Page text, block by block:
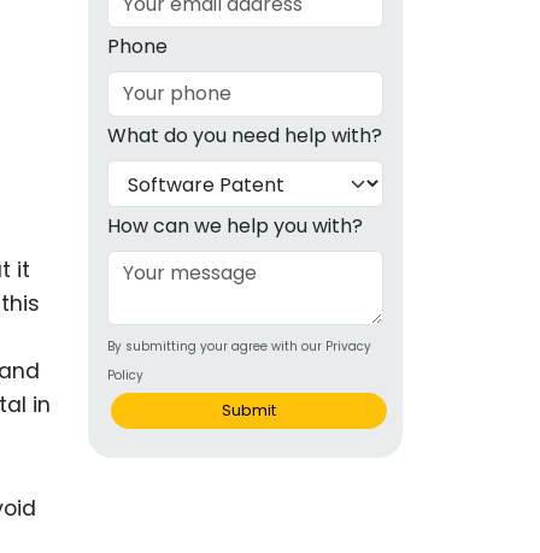
& OTC
Products
it
in
Phone
What do you need help with?
How can we help you with?
By submitting your agree with our Privacy
Policy
Submit